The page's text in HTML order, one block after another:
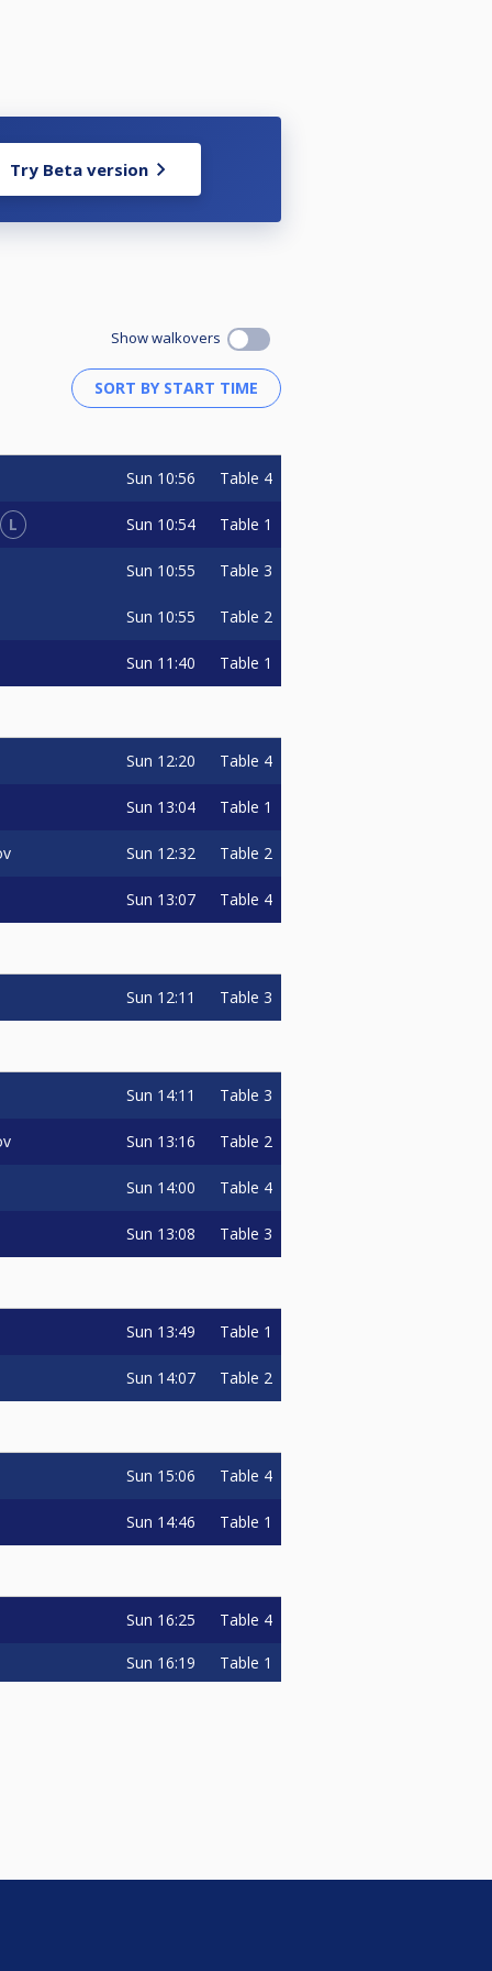
Try Beta version
Show walkovers
Sun 10:56 Table 4
L Sun 10:54 Table 1
Sun 10:55 Table 3
Sun 10:55 Table 2
Sun 11:40 Table 1
Sun 12:20 Table 4
Sun 13:04 Table 1
Sun 12:32 Table 2
Sun 13:07 Table 4
Sun 12:11 Table 3
Sun 14:11 Table 3
Sun 13:16 Table 2
Sun 14:00 Table 4
Sun 13:08 Table 3
Sun 13:49 Table 1
Sun 14:07 Table 2
Sun 15:06 Table 4
Sun 14:46 Table 1
Sun 16:25 Table 4
Sun 16:19 Table 1